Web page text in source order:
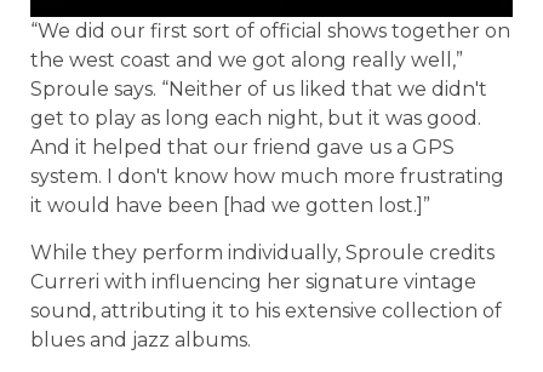
“We did our first sort of official shows together on
the west coast and we got along really well,”
Sproule says. “Neither of us liked that we didn't
get to play as long each night, but it was good.
And it helped that our friend gave us a GPS
system. I don't know how much more frustrating
it would have been [had we gotten lost.]”
While they perform individually, Sproule credits
Curreri with influencing her signature vintage
sound, attributing it to his extensive collection of
blues and jazz albums.